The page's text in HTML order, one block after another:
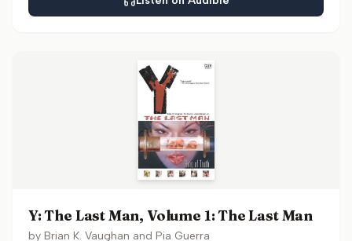
Y: The Last Man, Volume 1: The Last Man
by Brian K. Vaughan and Pia Guerra